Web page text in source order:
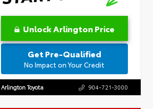
Unlock Arlington Price
Get Pre-Qualified
No Impact on Your Credit
Arlington Toyota 904-721-3000